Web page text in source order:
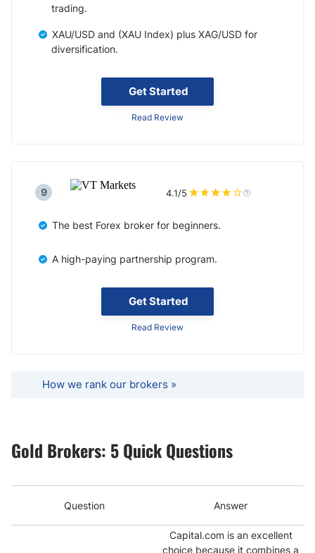
Get Started
Read Review
trading.
XAU/USD and (XAU Index) plus XAG/USD for
diversification.
Get Started
Read Review
9 4.1/5
The best Forex broker for beginners.
A high-paying partnership program.
How we rank our brokers »
Gold Brokers: 5 Quick Questions
Question Answer
Capital.com is an excellent
choice because it combines a